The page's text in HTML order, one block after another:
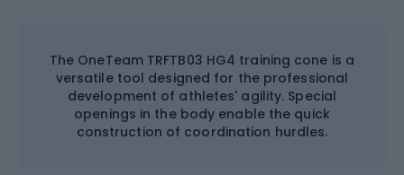
The OneTeam TRFTB03 HG4 training cone is a
versatile tool designed for the professional
development of athletes' agility. Special
openings in the body enable the quick
construction of coordination hurdles.